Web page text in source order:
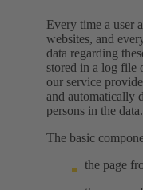
Every time a user
websites, and
data regarding
stored in a log file
our service
and automatically
persons in the data.
The basic
the page